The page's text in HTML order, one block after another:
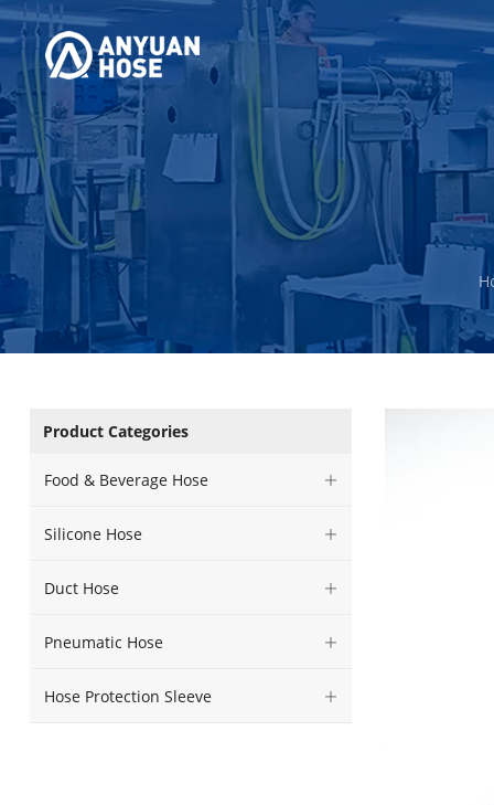
Product Categories
Food & Beverage Hose
Silicone Hose
Duct Hose
Pneumatic Hose
Hose Protection Sleeve